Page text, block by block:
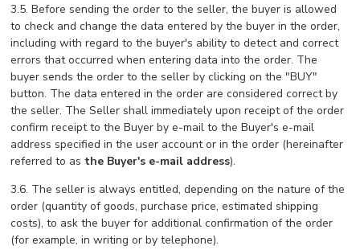
3.5. Before sending the order to the seller, the buyer is allowed
to check and change the data entered by the buyer in the order,
including with regard to the buyer's ability to detect and correct
errors that occurred when entering data into the order. The
buyer sends the order to the seller by clicking on the "BUY"
button. The data entered in the order are considered correct by
the seller. The Seller shall immediately upon receipt of the order
confirm receipt to the Buyer by e-mail to the Buyer's e-mail
address specified in the user account or in the order (hereinafter
referred to as the Buyer's e-mail address).
3.6. The seller is always entitled, depending on the nature of the
order (quantity of goods, purchase price, estimated shipping
costs), to ask the buyer for additional confirmation of the order
(for example, in writing or by telephone).